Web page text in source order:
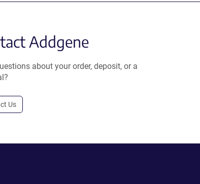
Addgene
about your order, deposit, or a
Us